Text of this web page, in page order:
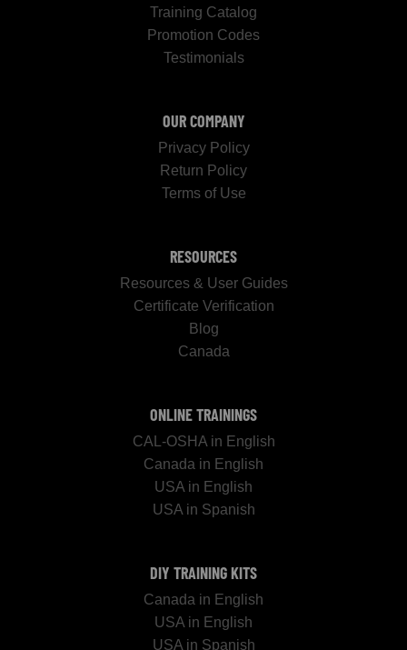
Training Catalog
Promotion Codes
Testimonials
OUR COMPANY
Privacy Policy
Return Policy
Terms of Use
RESOURCES
Resources & User Guides
Certificate Verification
Blog
Canada
ONLINE TRAININGS
CAL-OSHA in English
Canada in English
USA in English
USA in Spanish
DIY TRAINING KITS
Canada in English
USA in English
USA in Spanish